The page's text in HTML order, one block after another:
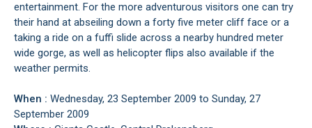
entertainment. For the more adventurous visitors one can try
their hand at abseiling down a forty five meter cliff face or a
taking a ride on a fuffi slide across a nearby hundred meter
wide gorge, as well as helicopter flips also available if the
weather permits.
When : Wednesday, 23 September 2009 to Sunday, 27
September 2009